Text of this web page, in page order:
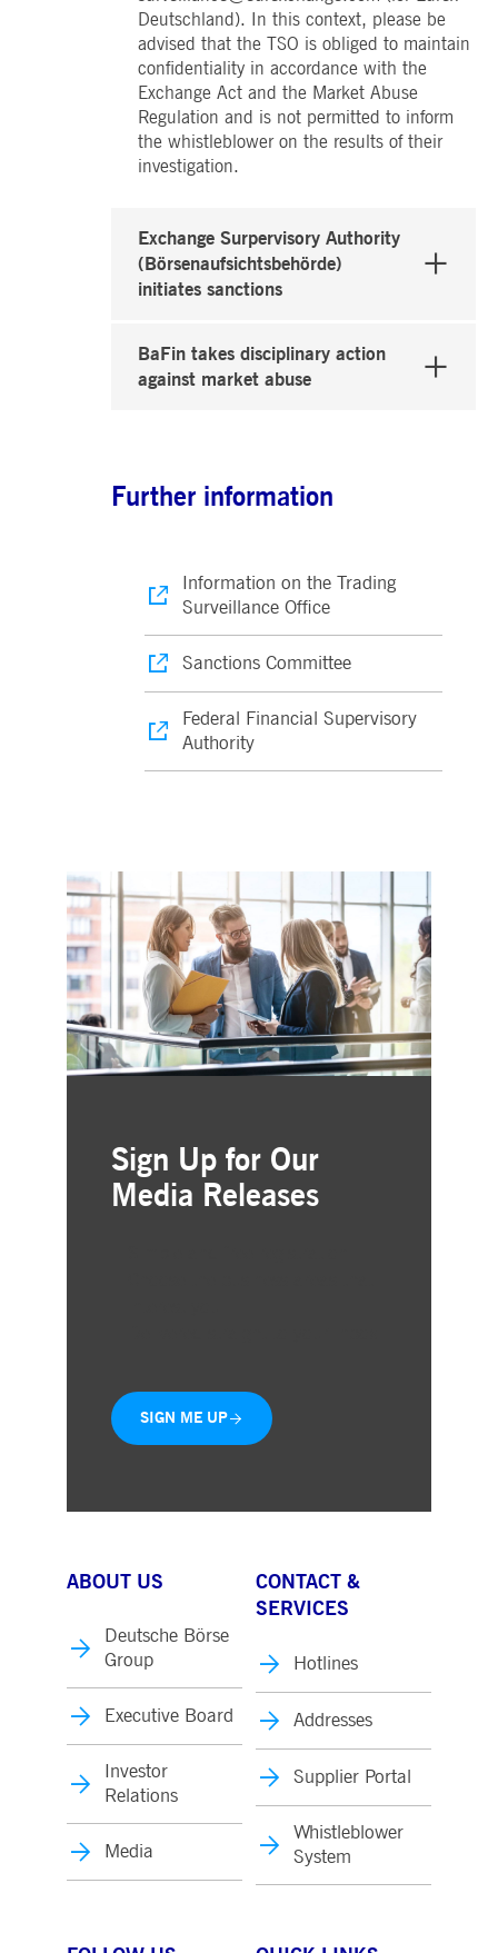
Deutschland). In this context, please be
advised that the TSO is obliged to maintain
confidentiality in accordance with the
Exchange Act and the Market Abuse
Regulation and is not permitted to inform
the whistleblower on the results of their
investigation.
Exchange Surpervisory Authority
(Börsenaufsichtsbehörde)
initiates sanctions
BaFin takes disciplinary action
against market abuse
Further information
Information on the Trading
Surveillance Office
Sanctions Committee
Federal Financial Supervisory
Authority
Sign Up for Our
Media Releases
SIGN ME UP
ABOUT US
Deutsche Börse
Group
Executive Board
Investor
Relations
Media
CONTACT &
SERVICES
Hotlines
Addresses
Supplier Portal
Whistleblower
System